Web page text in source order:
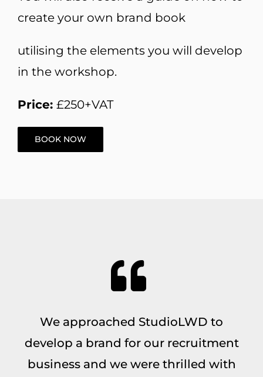
create your own brand book
utilising the elements you will develop
in the workshop.
Price: £250+VAT
BOOK NOW
We approached StudioLWD to
develop a brand for our recruitment
business and we were thrilled with